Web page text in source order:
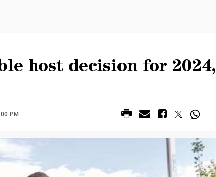
host decision for 2024,
PM